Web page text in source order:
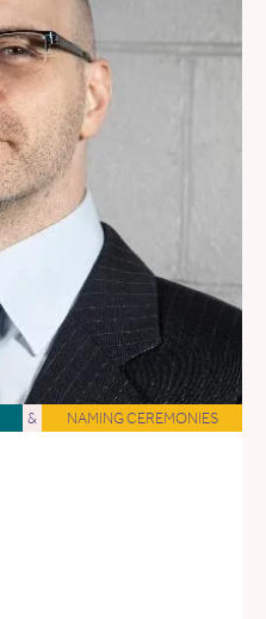
& NAMING CEREMONIES